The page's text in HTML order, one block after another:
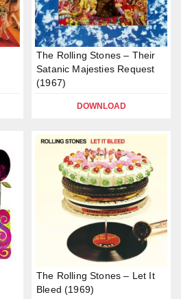
The Rolling Stones – Their
Satanic Majesties Request
(1967)
DOWNLOAD
The Rolling Stones – Let It
Bleed (1969)